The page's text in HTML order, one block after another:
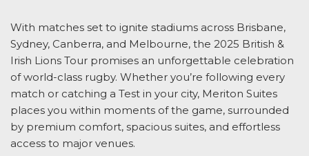
With matches set to ignite stadiums across Brisbane,
Sydney, Canberra, and Melbourne, the 2025 British &
Irish Lions Tour promises an unforgettable celebration
of world-class rugby. Whether you’re following every
match or catching a Test in your city, Meriton Suites
places you within moments of the game, surrounded
by premium comfort, spacious suites, and effortless
access to major venues.